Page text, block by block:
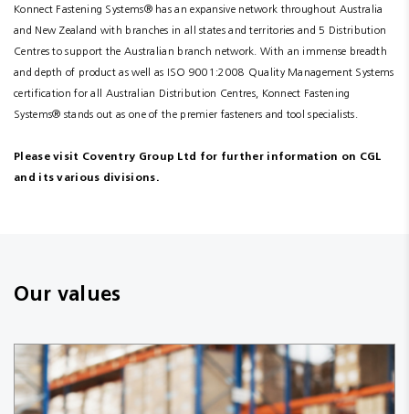
Konnect Fastening Systems® has an expansive network throughout Australia
and New Zealand with branches in all states and territories and 5 Distribution
Centres to support the Australian branch network. With an immense breadth
and depth of product as well as ISO 9001:2008 Quality Management Systems
certification for all Australian Distribution Centres, Konnect Fastening
Systems® stands out as one of the premier fasteners and tool specialists.
Please visit Coventry Group Ltd for further information on CGL
and its various divisions.
Our values